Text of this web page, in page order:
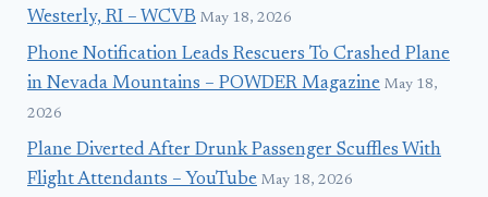
Westerly, RI – WCVB May 18, 2026
Phone Notification Leads Rescuers To Crashed Plane
in Nevada Mountains – POWDER Magazine May 18,
2026
Plane Diverted After Drunk Passenger Scuffles With
Flight Attendants – YouTube May 18, 2026